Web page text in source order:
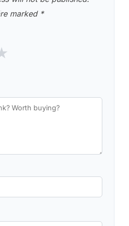
marked *